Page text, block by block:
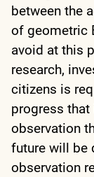
between the
of geometric
avoid at this
research,
citizens is
progress
observation
future will be
observation